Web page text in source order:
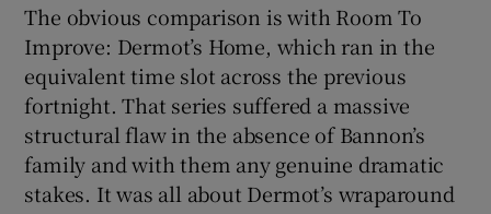
The obvious comparison is with Room To
Improve: Dermot’s Home, which ran in the
equivalent time slot across the previous
fortnight. That series suffered a massive
structural flaw in the absence of Bannon’s
family and with them any genuine dramatic
stakes. It was all about Dermot’s wraparound